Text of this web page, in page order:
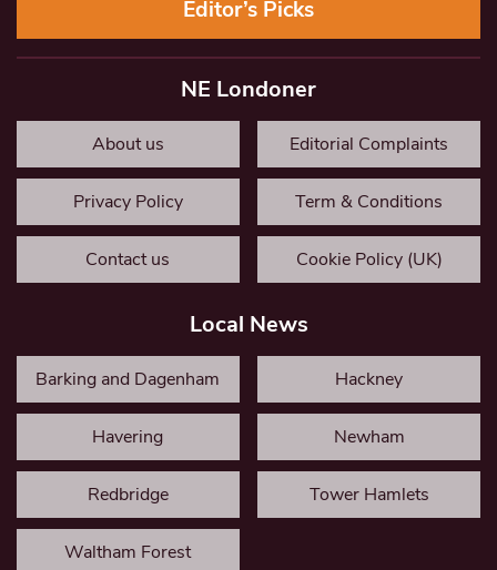
Editor’s Picks
NE Londoner
About us Editorial Complaints
Privacy Policy Term & Conditions
Contact us Cookie Policy (UK)
Local News
Barking and Dagenham Hackney
Havering Newham
Redbridge Tower Hamlets
Waltham Forest